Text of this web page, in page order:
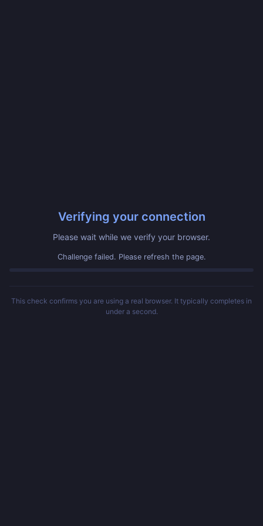
Verifying your connection
Please wait while we verify your browser.
Challenge failed. Please refresh the page.
This check confirms you are using a real browser. It typically completes in
under a second.